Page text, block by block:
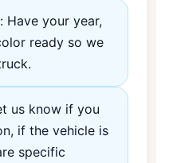
Have your year,
ready so we
us know if you
if the vehicle is
specific